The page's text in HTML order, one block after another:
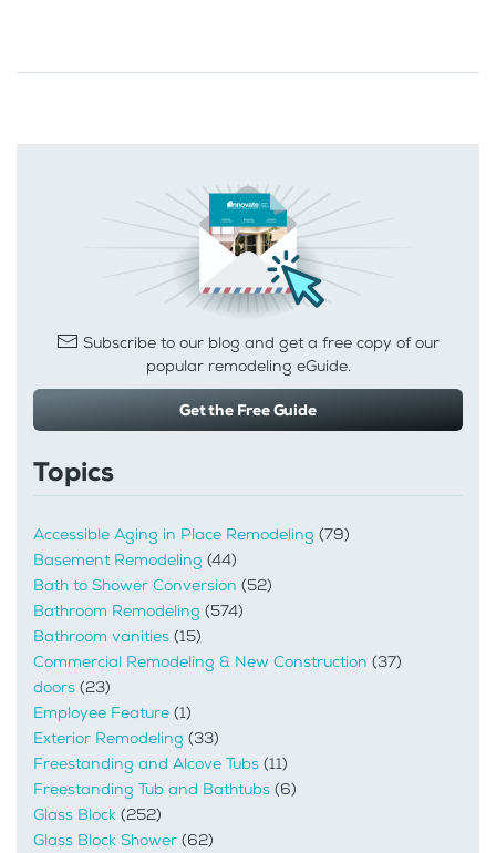
Subscribe to our blog and get a free copy of our
popular remodeling eGuide.
Get the Free Guide
Topics
Accessible Aging in Place Remodeling (79)
Basement Remodeling (44)
Bath to Shower Conversion (52)
Bathroom Remodeling (574)
Bathroom vanities (15)
Commercial Remodeling & New Construction (37)
doors (23)
Employee Feature (1)
Exterior Remodeling (33)
Freestanding and Alcove Tubs (11)
Freestanding Tub and Bathtubs (6)
Glass Block (252)
Glass Block Shower (62)